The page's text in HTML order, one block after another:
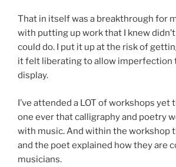
That in itself was a breakthrough for
with putting up work that I knew
could do. I put it up at the risk of
it felt liberating to allow imperfection
display.
I’ve attended a LOT of workshops yet
one ever that calligraphy and poetry
with music. And within the workshop
and the poet explained how they are
musicians.